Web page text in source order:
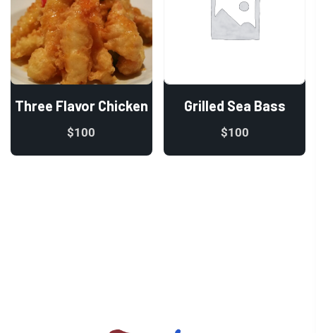
Three Flavor Chicken
$100
Grilled Sea Bass
$100